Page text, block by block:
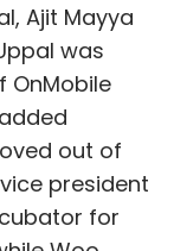
Ajit Mayya
was
OnMobile
out of
president
for